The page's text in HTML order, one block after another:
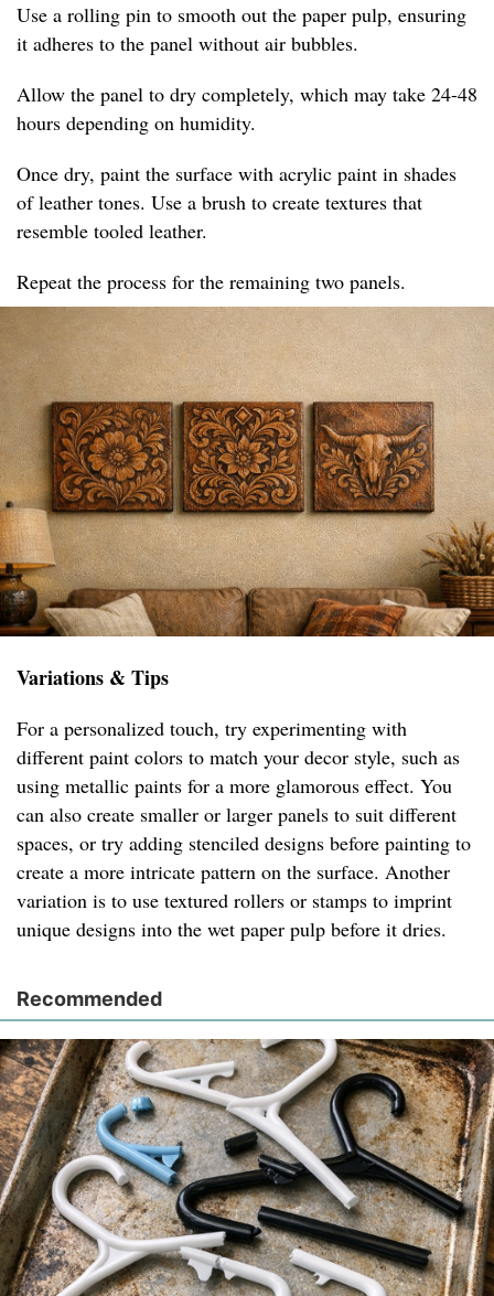
Use a rolling pin to smooth out the paper pulp, ensuring
it adheres to the panel without air bubbles.
Allow the panel to dry completely, which may take 24-48
hours depending on humidity.
Once dry, paint the surface with acrylic paint in shades
of leather tones. Use a brush to create textures that
resemble tooled leather.
Repeat the process for the remaining two panels.
Variations & Tips
For a personalized touch, try experimenting with
different paint colors to match your decor style, such as
using metallic paints for a more glamorous effect. You
can also create smaller or larger panels to suit different
spaces, or try adding stenciled designs before painting to
create a more intricate pattern on the surface. Another
variation is to use textured rollers or stamps to imprint
unique designs into the wet paper pulp before it dries.
Recommended